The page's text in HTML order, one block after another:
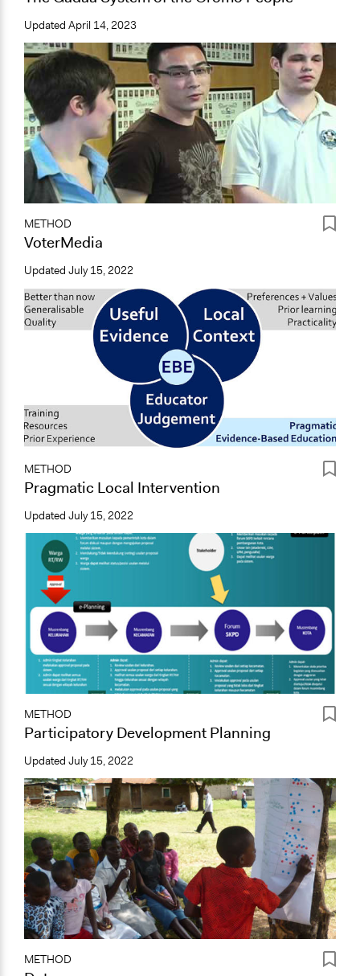
Updated April 14, 2023
METHOD
VoterMedia
Updated July 15, 2022
METHOD
Pragmatic Local Intervention
Updated July 15, 2022
METHOD
Participatory Development Planning
Updated July 15, 2022
METHOD